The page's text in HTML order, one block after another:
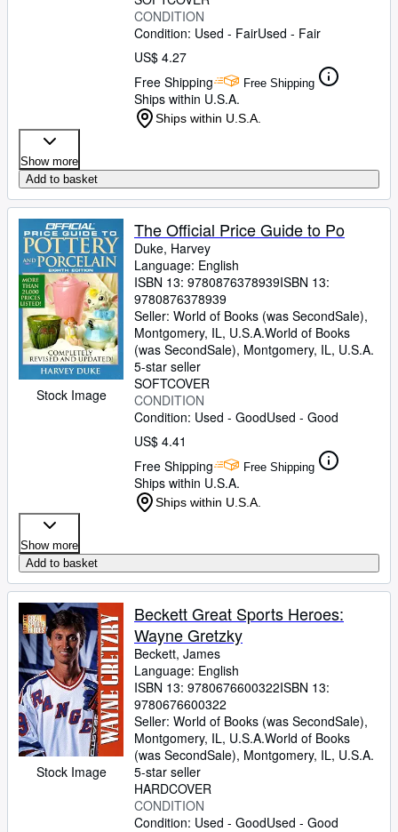
CONDITION
Condition: Used - FairUsed - Fair
US$ 4.27
Free Shipping
Free Shipping
Ships within U.S.A.
Ships within U.S.A.
Show more
Add to basket
Stock Image
The Official Price Guide to Po
Duke, Harvey
Language: English
ISBN 13: 9780876378939ISBN 13:
9780876378939
Seller: World of Books (was SecondSale),
Montgomery, IL, U.S.A.World of Books
(was SecondSale), Montgomery, IL, U.S.A.
5-star seller
SOFTCOVER
CONDITION
Condition: Used - GoodUsed - Good
US$ 4.41
Free Shipping
Free Shipping
Ships within U.S.A.
Ships within U.S.A.
Show more
Add to basket
Stock Image
Beckett Great Sports Heroes:
Wayne Gretzky
Beckett, James
Language: English
ISBN 13: 9780676600322ISBN 13:
9780676600322
Seller: World of Books (was SecondSale),
Montgomery, IL, U.S.A.World of Books
(was SecondSale), Montgomery, IL, U.S.A.
5-star seller
HARDCOVER
CONDITION
Condition: Used - GoodUsed - Good